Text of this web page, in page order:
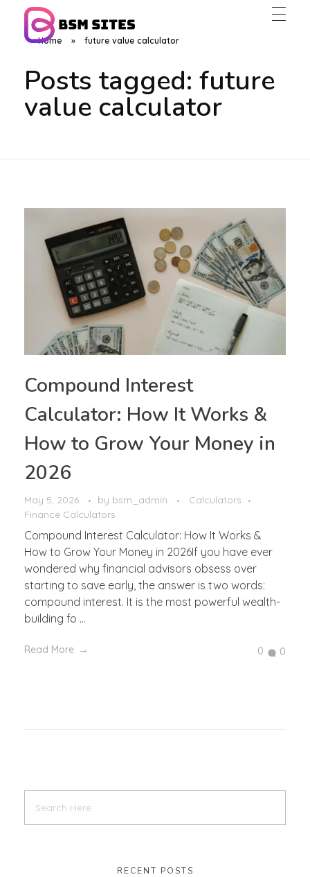
Home » future value calculator
Posts tagged: future
value calculator
Compound Interest
Calculator: How It Works &
How to Grow Your Money in
2026
May 5, 2026 by bsm_admin
Calculators
Finance Calculators
Compound Interest Calculator: How It Works &
How to Grow Your Money in 2026If you have ever
wondered why financial advisors obsess over
starting to save early, the answer is two words:
compound interest. It is the most powerful wealth-
building fo ...
Read More 0 0
RECENT POSTS